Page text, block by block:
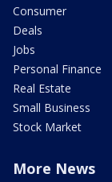
Consumer
Deals
Jobs
Personal Finance
Real Estate
Small Business
Stock Market
More News